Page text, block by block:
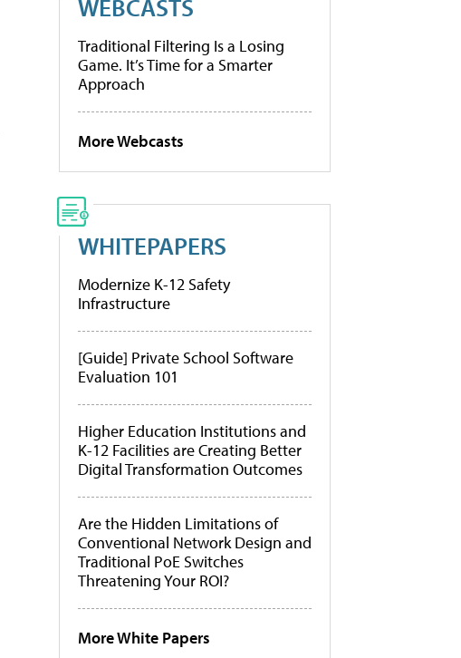
WEBCASTS
Traditional Filtering Is a Losing
Game. It’s Time for a Smarter
Approach
More Webcasts
WHITEPAPERS
Modernize K-12 Safety
Infrastructure
[Guide] Private School Software
Evaluation 101
Higher Education Institutions and
K-12 Facilities are Creating Better
Digital Transformation Outcomes
Are the Hidden Limitations of
Conventional Network Design and
Traditional PoE Switches
Threatening Your ROI?
More White Papers